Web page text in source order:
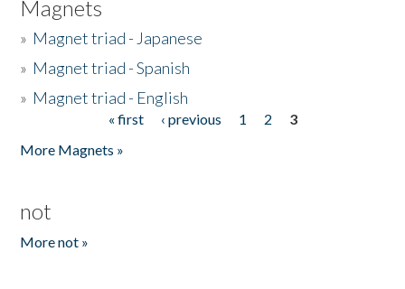
Magnets
» Magnet triad - Japanese
» Magnet triad - Spanish
» Magnet triad - English
« first ‹ previous 1 2
3
More Magnets »
not
More not »